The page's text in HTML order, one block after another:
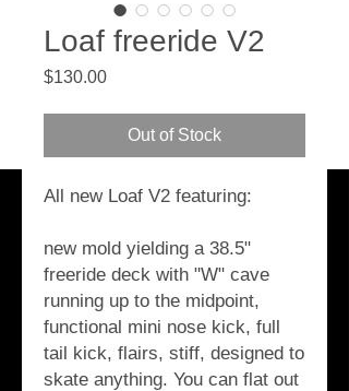
Loaf freeride V2
$130.00Price
Out of Stock
All new Loaf V2 featuring:
new mold yielding a 38.5"
freeride deck with "W" cave
running up to the midpoint,
functional mini nose kick, full
tail kick, flairs, stiff, designed to
skate anything. You can flat out